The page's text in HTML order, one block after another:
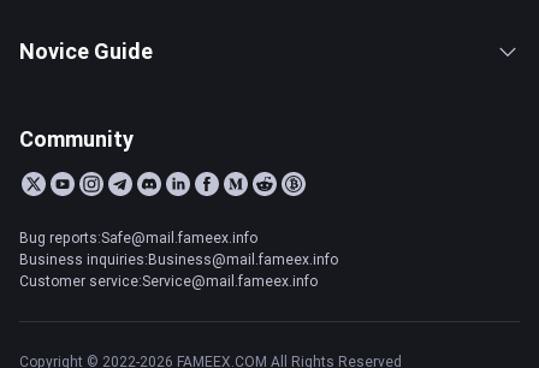
Novice Guide
Community
Bug reports:Safe@mail.fameex.info
Business inquiries:Business@mail.fameex.info
Customer service:Service@mail.fameex.info
Copyright © 2022-2026 FAMEEX.COM All Rights Reserved